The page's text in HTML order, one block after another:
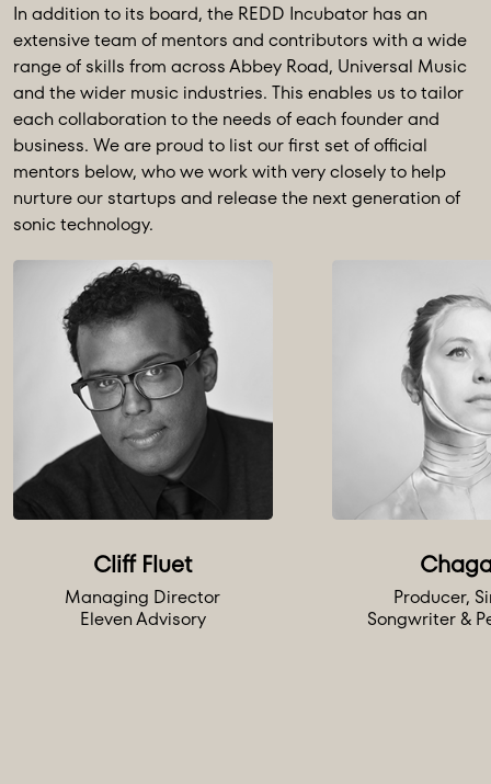
In addition to its board, the REDD Incubator has an
extensive team of mentors and contributors with a wide
range of skills from across Abbey Road, Universal Music
and the wider music industries. This enables us to tailor
each collaboration to the needs of each founder and
business. We are proud to list our first set of official
mentors below, who we work with very closely to help
nurture our startups and release the next generation of
sonic technology.
Cliff Fluet
Managing Director
Eleven Advisory
Producer,
Songwriter &